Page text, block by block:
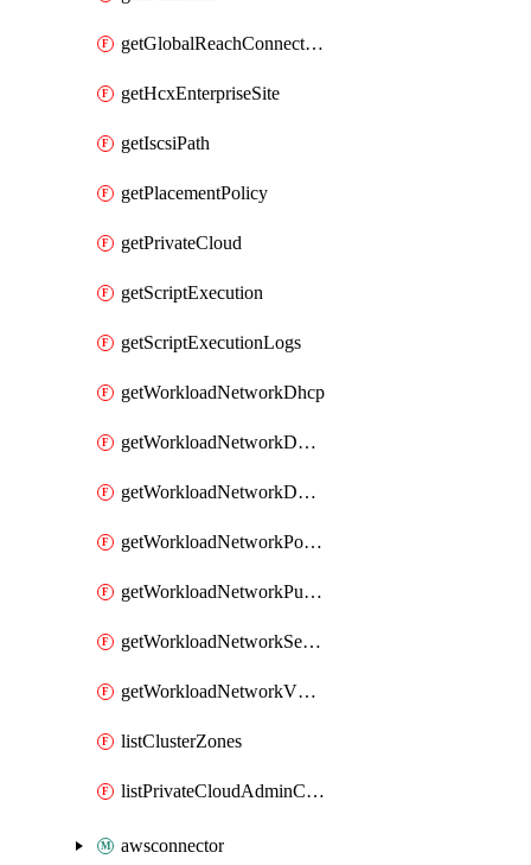
getGlobalReachConnection
getHcxEnterpriseSite
getIscsiPath
getPlacementPolicy
getPrivateCloud
getScriptExecution
getScriptExecutionLogs
getWorkloadNetworkDhcp
getWorkloadNetworkDnsService
getWorkloadNetworkDnsZone
getWorkloadNetworkPortMirroring
getWorkloadNetworkPublicIP
getWorkloadNetworkSegment
getWorkloadNetworkVMGroup
listClusterZones
listPrivateCloudAdminCredentials
awsconnector